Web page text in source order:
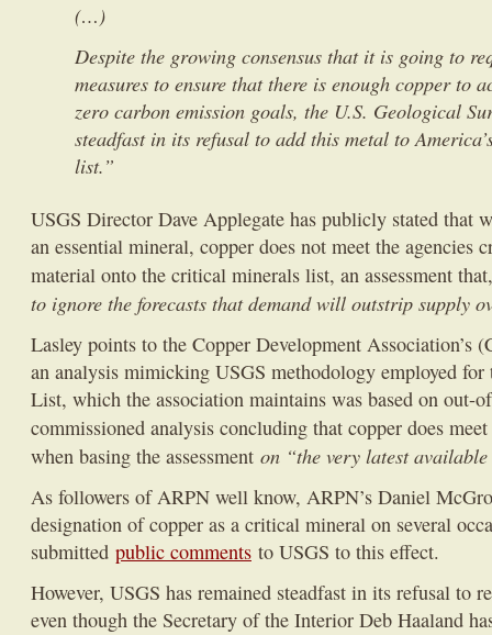
(…)
Despite the growing consensus that it is going to
measures to ensure that there is enough copper to
zero carbon emission goals, the U.S. Geological
steadfast in its refusal to add this metal to
list.”
USGS Director Dave Applegate has publicly stated that
an essential mineral, copper does not meet the agencies
material onto the critical minerals list, an assessment
to ignore the forecasts that demand will outstrip supply
Lasley points to the Copper Development Association’s
an analysis mimicking USGS methodology employed
List, which the association maintains was based on out-
commissioned analysis concluding that copper does
when basing the assessment on “the very latest
As followers of ARPN well know, ARPN’s Daniel
designation of copper as a critical mineral on several
submitted public comments to USGS to this effect.
However, USGS has remained steadfast in its refusal to
even though the Secretary of the Interior Deb Haaland